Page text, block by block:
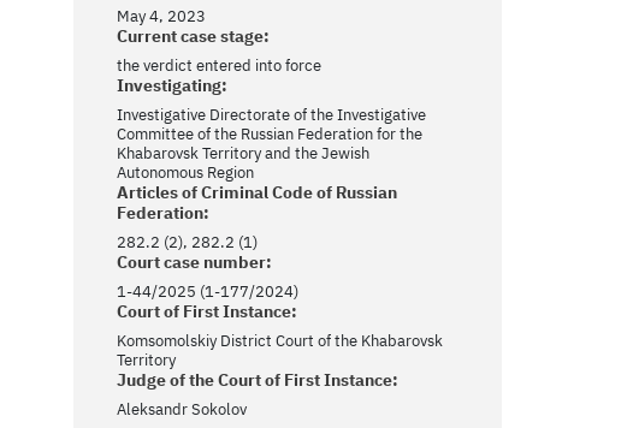
May 4, 2023
Current case stage:
the verdict entered into force
Investigating:
Investigative Directorate of the Investigative
Committee of the Russian Federation for the
Khabarovsk Territory and the Jewish
Autonomous Region
Articles of Criminal Code of Russian
Federation:
282.2 (2), 282.2 (1)
Court case number:
1-44/2025 (1-177/2024)
Court of First Instance:
Komsomolskiy District Court of the Khabarovsk
Territory
Judge of the Court of First Instance:
Aleksandr Sokolov